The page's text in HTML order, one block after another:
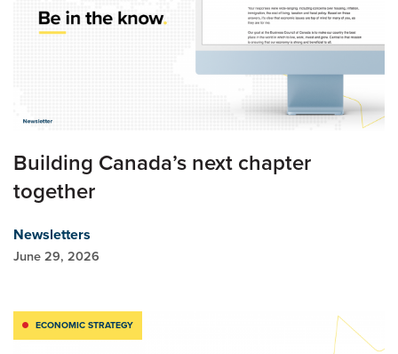
Building Canada’s next chapter
together
Newsletters
June 29, 2026
ECONOMIC STRATEGY